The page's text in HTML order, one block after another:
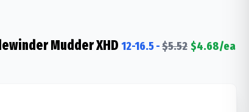
Mudder XHD 12-16.5-$5.52 $4.68/ea